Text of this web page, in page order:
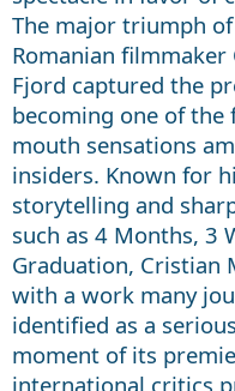
The major triumph
Romanian
Fjord captured the
becoming one of the
mouth sensations
insiders. Known for
storytelling and
such as 4 Months, 3
Graduation, Cristian
with a work many
identified as a
moment of its
international critics